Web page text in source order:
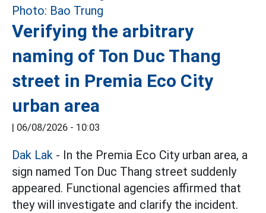
Verifying the arbitrary
naming of Ton Duc Thang
street in Premia Eco City
urban area
06/08/2026 - 10:03
Dak Lak - In the Premia Eco City urban area, a
sign named Ton Duc Thang street suddenly
appeared. Functional agencies affirmed that
they will investigate and clarify the incident.